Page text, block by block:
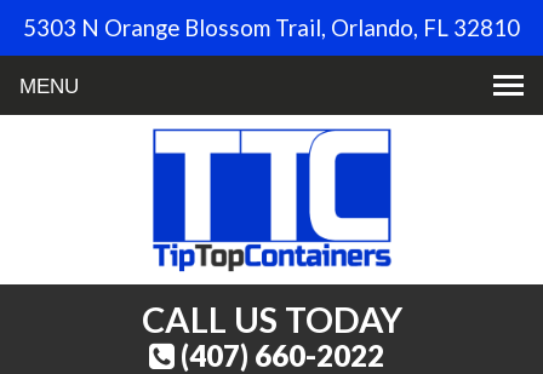
5303 N Orange Blossom Trail, Orlando, FL 32810
CALL US TODAY
(407) 660-2022